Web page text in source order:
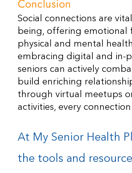
Conclusion
Social connections are
being, offering emotional
physical and mental
embracing digital and in-
seniors can actively
build enriching
through virtual meetups
activities, every
At My Senior Health
the tools and